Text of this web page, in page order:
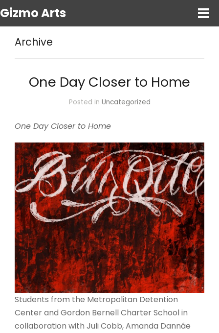
Gizmo Arts
Archive
One Day Closer to Home
Posted in Uncategorized
One Day Closer to Home
Students from the Metropolitan Detention
Center and Gordon Bernell Charter School in
collaboration with Juli Cobb, Amanda Dannáe